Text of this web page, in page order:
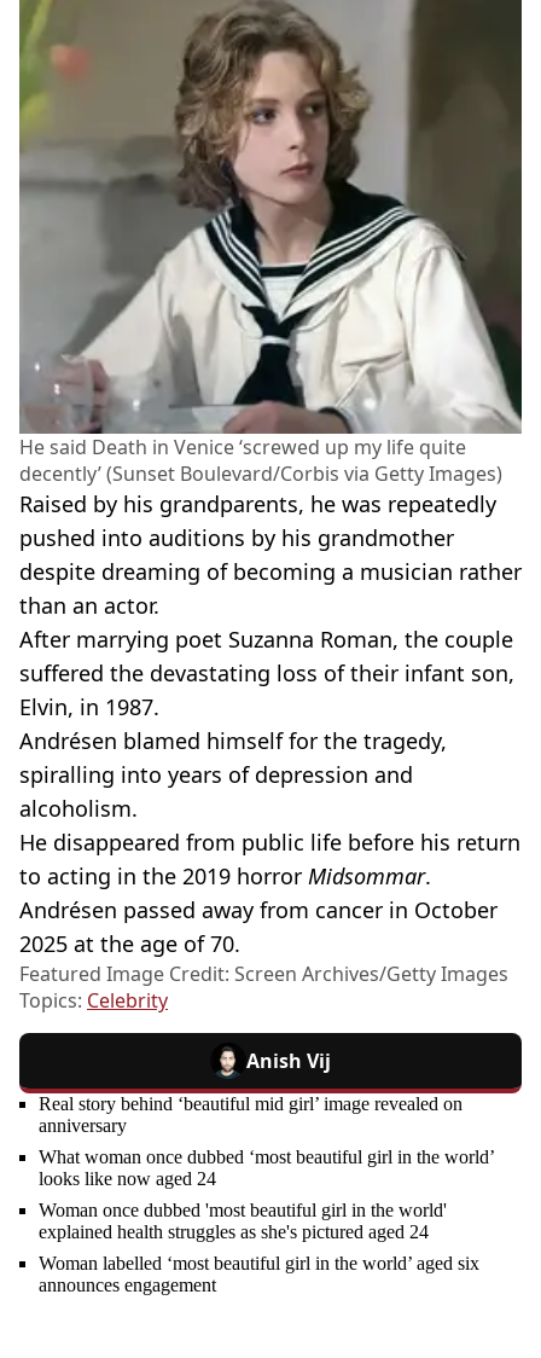
He said Death in Venice ‘screwed up my life quite
decently’ (Sunset Boulevard/Corbis via Getty Images)
Raised by his grandparents, he was repeatedly
pushed into auditions by his grandmother
despite dreaming of becoming a musician rather
than an actor.
After marrying poet Suzanna Roman, the couple
suffered the devastating loss of their infant son,
Elvin, in 1987.
Andrésen blamed himself for the tragedy,
spiralling into years of depression and
alcoholism.
He disappeared from public life before his return
to acting in the 2019 horror Midsommar.
Andrésen passed away from cancer in October
2025 at the age of 70.
Featured Image Credit: Screen Archives/Getty Images
Topics: Celebrity
Anish Vij
Real story behind ‘beautiful mid girl’ image revealed on
anniversary
What woman once dubbed ‘most beautiful girl in the world’
looks like now aged 24
Woman once dubbed 'most beautiful girl in the world'
explained health struggles as she's pictured aged 24
Woman labelled ‘most beautiful girl in the world’ aged six
announces engagement